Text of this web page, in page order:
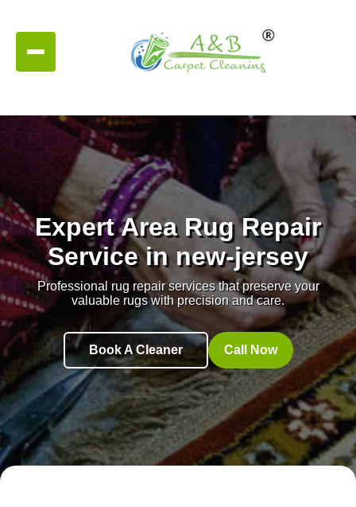
Expert Area Rug Repair
Service in new-jersey
Professional rug repair services that preserve your
valuable rugs with precision and care.
Book A Cleaner Call Now